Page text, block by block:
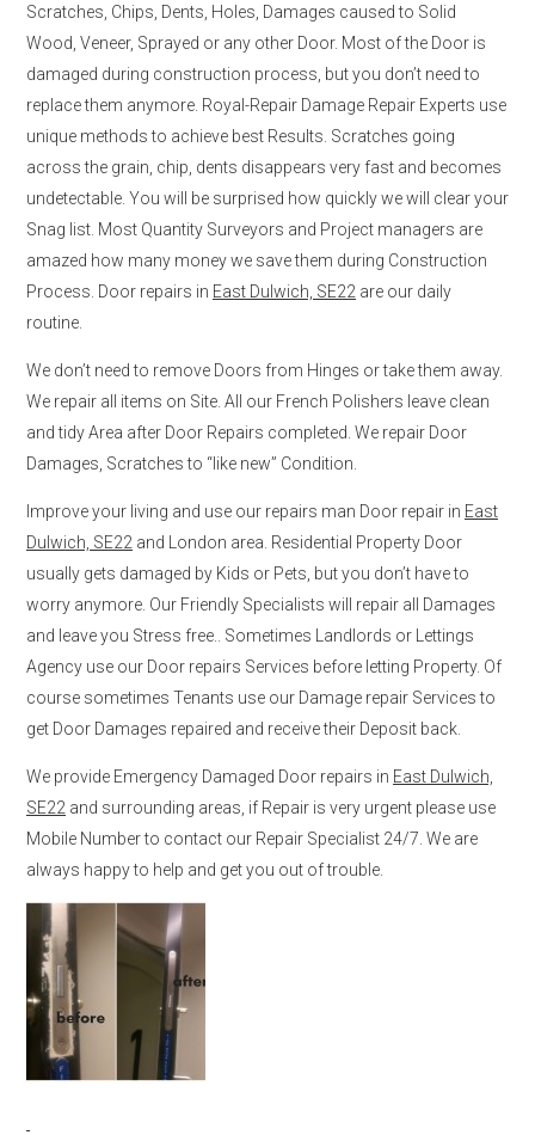
Scratches, Chips, Dents, Holes, Damages caused to Solid
Wood, Veneer, Sprayed or any other Door. Most of the Door is
damaged during construction process, but you don’t need to
replace them anymore. Royal-Repair Damage Repair Experts use
unique methods to achieve best Results. Scratches going
across the grain, chip, dents disappears very fast and becomes
undetectable. You will be surprised how quickly we will clear your
Snag list. Most Quantity Surveyors and Project managers are
amazed how many money we save them during Construction
Process. Door repairs in East Dulwich, SE22 are our daily
routine.
We don’t need to remove Doors from Hinges or take them away.
We repair all items on Site. All our French Polishers leave clean
and tidy Area after Door Repairs completed. We repair Door
Damages, Scratches to “like new” Condition.
Improve your living and use our repairs man Door repair in East
Dulwich, SE22 and London area. Residential Property Door
usually gets damaged by Kids or Pets, but you don’t have to
worry anymore. Our Friendly Specialists will repair all Damages
and leave you Stress free.. Sometimes Landlords or Lettings
Agency use our Door repairs Services before letting Property. Of
course sometimes Tenants use our Damage repair Services to
get Door Damages repaired and receive their Deposit back.
We provide Emergency Damaged Door repairs in East Dulwich,
SE22 and surrounding areas, if Repair is very urgent please use
Mobile Number to contact our Repair Specialist 24/7. We are
always happy to help and get you out of trouble.